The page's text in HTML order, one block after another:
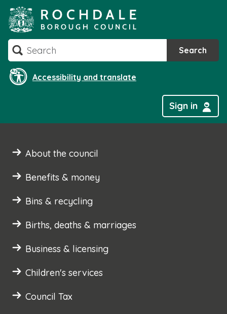
to
content
Search Search
Accessibility and translate
Sign in
About the council
Benefits & money
Bins & recycling
Births, deaths & marriages
Business & licensing
Children's services
Council Tax